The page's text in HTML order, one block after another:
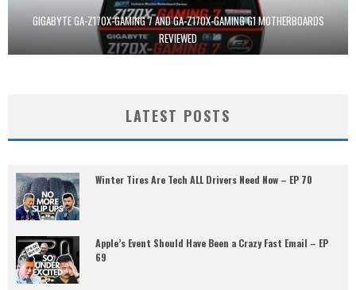
GIGABYTE GA-Z170X-GAMING 7 AND GA-Z170X-GAMING G1 MOTHERBOARDS
REVIEWED
LATEST POSTS
Winter Tires Are Tech ALL Drivers Need Now – EP 70
Apple’s Event Should Have Been a Crazy Fast Email – EP
69